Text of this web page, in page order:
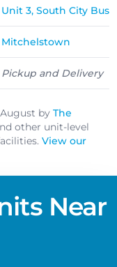
Unit 3, South City
Mitchelstown
Pickup and Delivery
August byThe
other unit-level
View our
Near